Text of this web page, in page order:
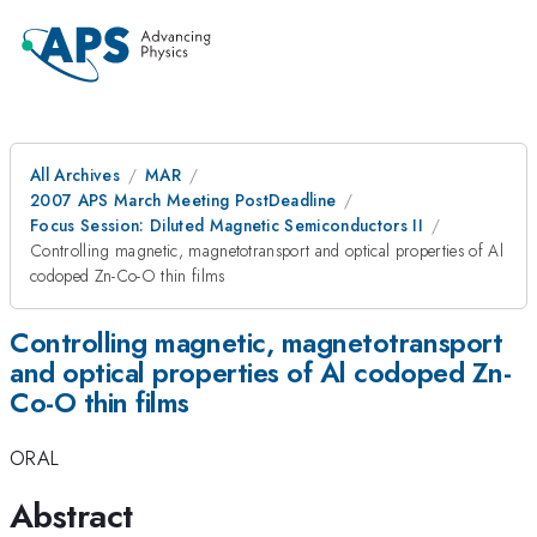
All Archives
MAR
2007 APS March Meeting PostDeadline
Focus Session: Diluted Magnetic Semiconductors II
Controlling magnetic, magnetotransport and optical properties of Al
codoped Zn-Co-O thin films
Controlling magnetic, magnetotransport
and optical properties of Al codoped Zn-
Co-O thin films
ORAL
Abstract